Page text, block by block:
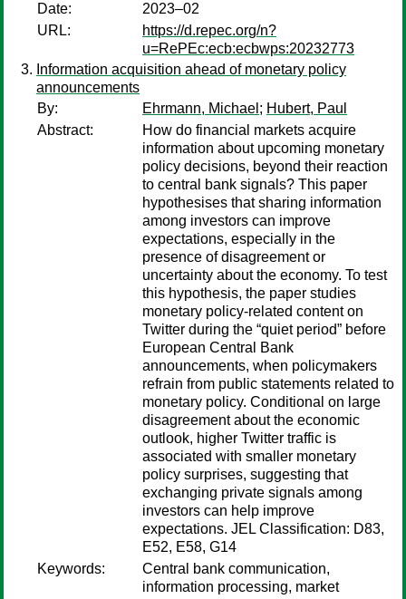
Date:
2023–02
URL:
https://d.repec.org/n?
u=RePEc:ecb:ecbwps:20232773
Information acquisition ahead of monetary policy
announcements
By:
Ehrmann, Michael ; Hubert, Paul
Abstract:
How do financial markets acquire
information about upcoming monetary
policy decisions, beyond their reaction
to central bank signals? This paper
hypothesises that sharing information
among investors can improve
expectations, especially in the
presence of disagreement or
uncertainty about the economy. To test
this hypothesis, the paper studies
monetary policy-related content on
Twitter during the “quiet period” before
European Central Bank
announcements, when policymakers
refrain from public statements related to
monetary policy. Conditional on large
disagreement about the economic
outlook, higher Twitter traffic is
associated with smaller monetary
policy surprises, suggesting that
exchanging private signals among
investors can help improve
expectations. JEL Classification: D83,
E52, E58, G14
Keywords:
Central bank communication,
information processing, market